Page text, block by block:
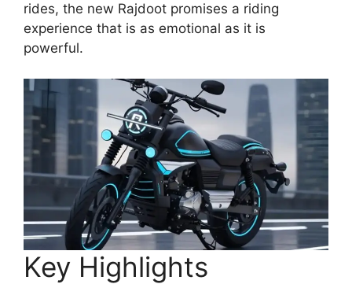
rides, the new Rajdoot promises a riding
experience that is as emotional as it is
powerful.
Key Highlights